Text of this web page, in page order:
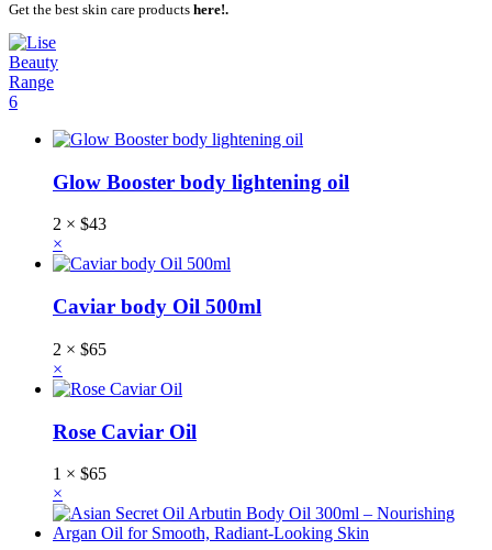
Get the best skin care products here!.
6
Glow Booster body lightening oil
2 × $43
×
Caviar body Oil 500ml
2 × $65
×
Rose Caviar Oil
1 × $65
×